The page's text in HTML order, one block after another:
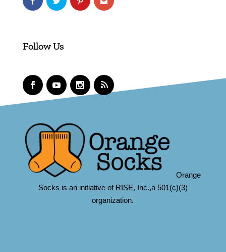
Follow Us
Orange
Socks is an initiative of RISE, Inc.,a 501(c)(3)
organization.